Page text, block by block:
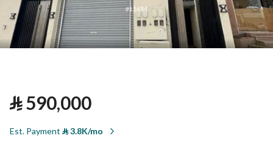
⃁590,000
Est. Payment ⃁3.8K/mo